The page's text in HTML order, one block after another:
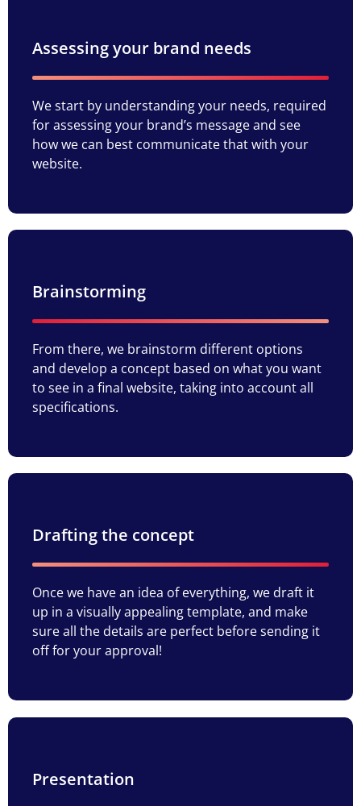
Assessing your brand needs
We start by understanding your needs, required
for assessing your brand’s message and see
how we can best communicate that with your
website.
Brainstorming
From there, we brainstorm different options
and develop a concept based on what you want
to see in a final website, taking into account all
specifications.
Drafting the concept
Once we have an idea of everything, we draft it
up in a visually appealing template, and make
sure all the details are perfect before sending it
off for your approval!
Presentation